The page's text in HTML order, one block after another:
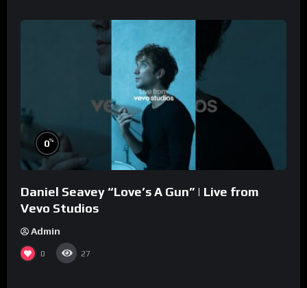
0%
Daniel Seavey “Love’s A Gun” | Live from
Vevo Studios
Admin
0 27